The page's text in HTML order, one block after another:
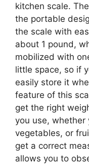
kitchen scale.
the portable
the scale with
about 1 pound,
mobilized with
little space, so if
easily store it
feature of this
get the right
you use, whether
vegetables, or
get a correct
allows you to